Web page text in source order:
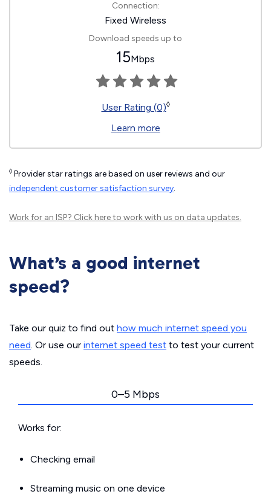
Connection:
Fixed Wireless
Download speeds up to
15Mbps
User Rating (0)◊
Learn more
◊ Provider star ratings are based on user reviews and our
independent customer satisfaction survey.
Work for an ISP? Click hereto work with us on data updates.
What’s a good internet
speed?
Take our quiz to find out how much internet speed you
need. Or use our internet speed test to test your current
speeds.
0–5 Mbps
Works for:
Checking email
Streaming music on one device